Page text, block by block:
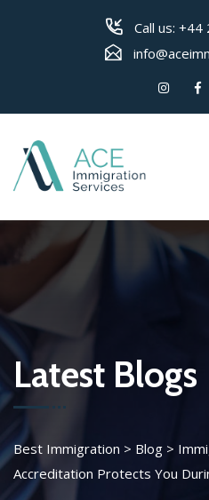
Call us: +44
Latest Blogs
Best Immigration > Blog >
Accreditation Protects You